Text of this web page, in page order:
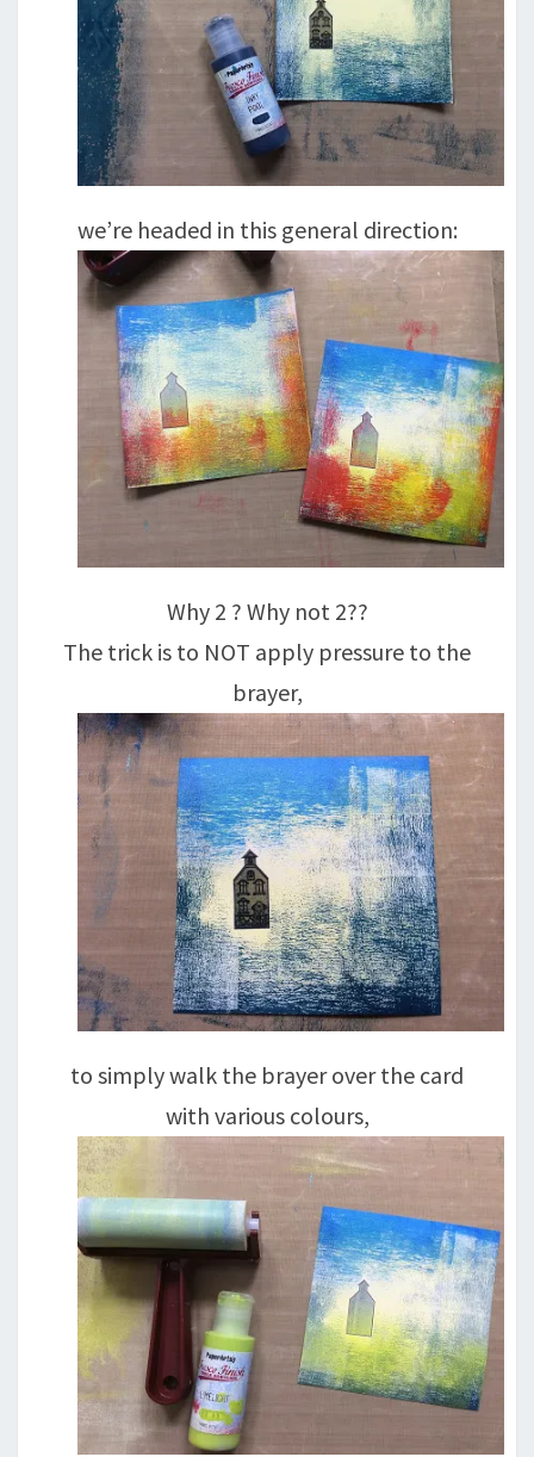
we’re headed in this general direction:
Why 2 ? Why not 2??
The trick is to NOT apply pressure to the
brayer,
to simply walk the brayer over the card
with various colours,